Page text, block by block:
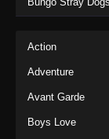
Action
Adventure
Avant Garde
Boys Love